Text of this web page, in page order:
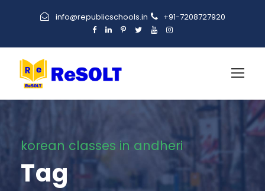
info@republicschools.in +91-7208727920
korean classes in andheri
Tag